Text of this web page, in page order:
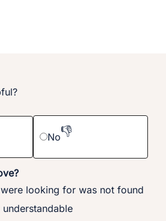
No👎
looking for was not found